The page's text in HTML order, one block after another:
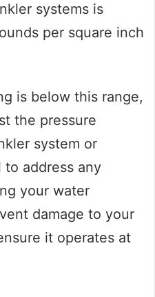
systems is
per square inch
is below this range,
the pressure
system or
address any
your water
damage to your
it operates at